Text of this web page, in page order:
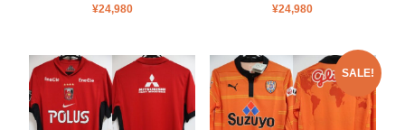
¥24,980 ¥24,980
SALE!